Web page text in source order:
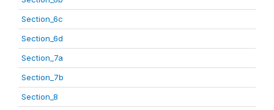
Section_6c
Section_6d
Section_7a
Section_7b
Section_8